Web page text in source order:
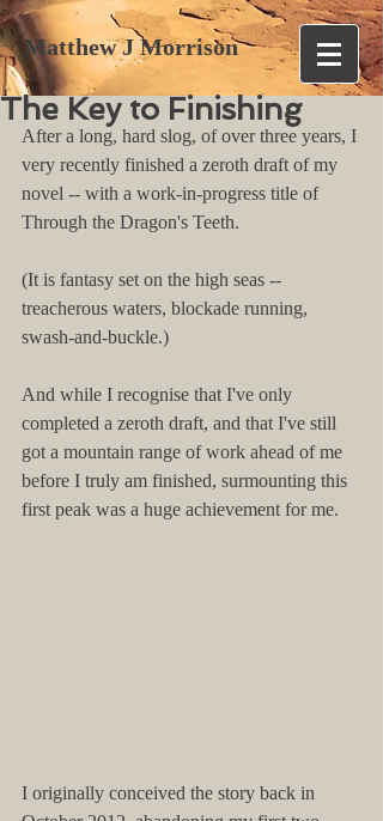
Matthew J Morrison
The Key to Finishing
After a long, hard slog, of over three years, I
very recently finished a zeroth draft of my
novel -- with a work-in-progress title of
Through the Dragon's Teeth.
(It is fantasy set on the high seas --
treacherous waters, blockade running,
swash-and-buckle.)
And while I recognise that I've only
completed a zeroth draft, and that I've still
got a mountain range of work ahead of me
before I truly am finished, surmounting this
first peak was a huge achievement for me.
I originally conceived the story back in